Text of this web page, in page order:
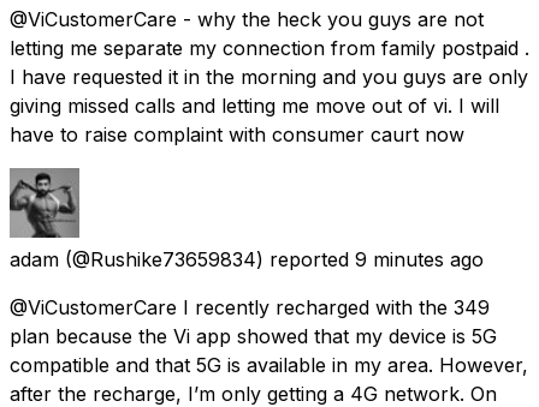
@ViCustomerCare - why the heck you guys are not
letting me separate my connection from family postpaid .
I have requested it in the morning and you guys are only
giving missed calls and letting me move out of vi. I will
have to raise complaint with consumer caurt now
adam (@Rushike73659834) reported 9 minutes ago
@ViCustomerCare I recently recharged with the ₹349
plan because the Vi app showed that my device is 5G
compatible and that 5G is available in my area. However,
after the recharge, I’m only getting a 4G network. On